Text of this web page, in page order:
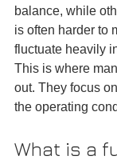
balance, while
is often harder to
fluctuate heavily
This is where
out. They focus
the operating
What is a